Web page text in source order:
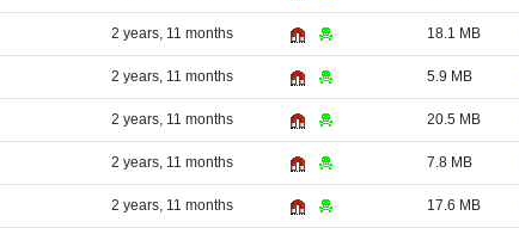
2 years, 11 months 18.1 MB
2 years, 11 months 5.9 MB
2 years, 11 months 20.5 MB
2 years, 11 months 7.8 MB
2 years, 11 months 17.6 MB